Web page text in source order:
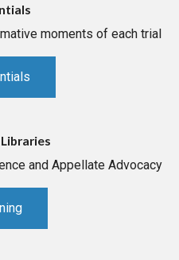
moments of each trial
and Appellate Advocacy